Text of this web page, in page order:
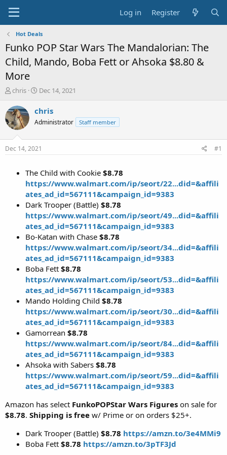
Log in Register
Hot Deals
Funko POP Star Wars The Mandalorian: The
Child, Mando, Boba Fett or Ahsoka $8.80 &
More
T
r
e
a
t
chris
S
a
t
a
t
Dec 14, 2021
chris
Administrator Staff member
Dec 14, 2021 #1
The Child with Cookie $8.78
https://www.walmart.com/ip/seort/22...did=&affili
ates_ad_id=567111&campaign_id=9383
Dark Trooper (Battle) $8.78
https://www.walmart.com/ip/seort/49...did=&affili
ates_ad_id=567111&campaign_id=9383
Bo-Katan with Chase $8.78
https://www.walmart.com/ip/seort/34...did=&affili
ates_ad_id=567111&campaign_id=9383
Boba Fett $8.78
https://www.walmart.com/ip/seort/53...did=&affili
ates_ad_id=567111&campaign_id=9383
Mando Holding Child $8.78
https://www.walmart.com/ip/seort/30...did=&affili
ates_ad_id=567111&campaign_id=9383
Gamorrean $8.78
https://www.walmart.com/ip/seort/84...did=&affili
ates_ad_id=567111&campaign_id=9383
Ahsoka with Sabers $8.78
https://www.walmart.com/ip/seort/59...did=&affili
ates_ad_id=567111&campaign_id=9383
Amazon has select FunkoPOPStar Wars Figures on sale for
$8.78. Shipping is free w/ Prime or on orders $25+.
Dark Trooper (Battle) $8.78 https://amzn.to/3e4MMi9
Boba Fett $8.78 https://amzn.to/3pTF3Jd